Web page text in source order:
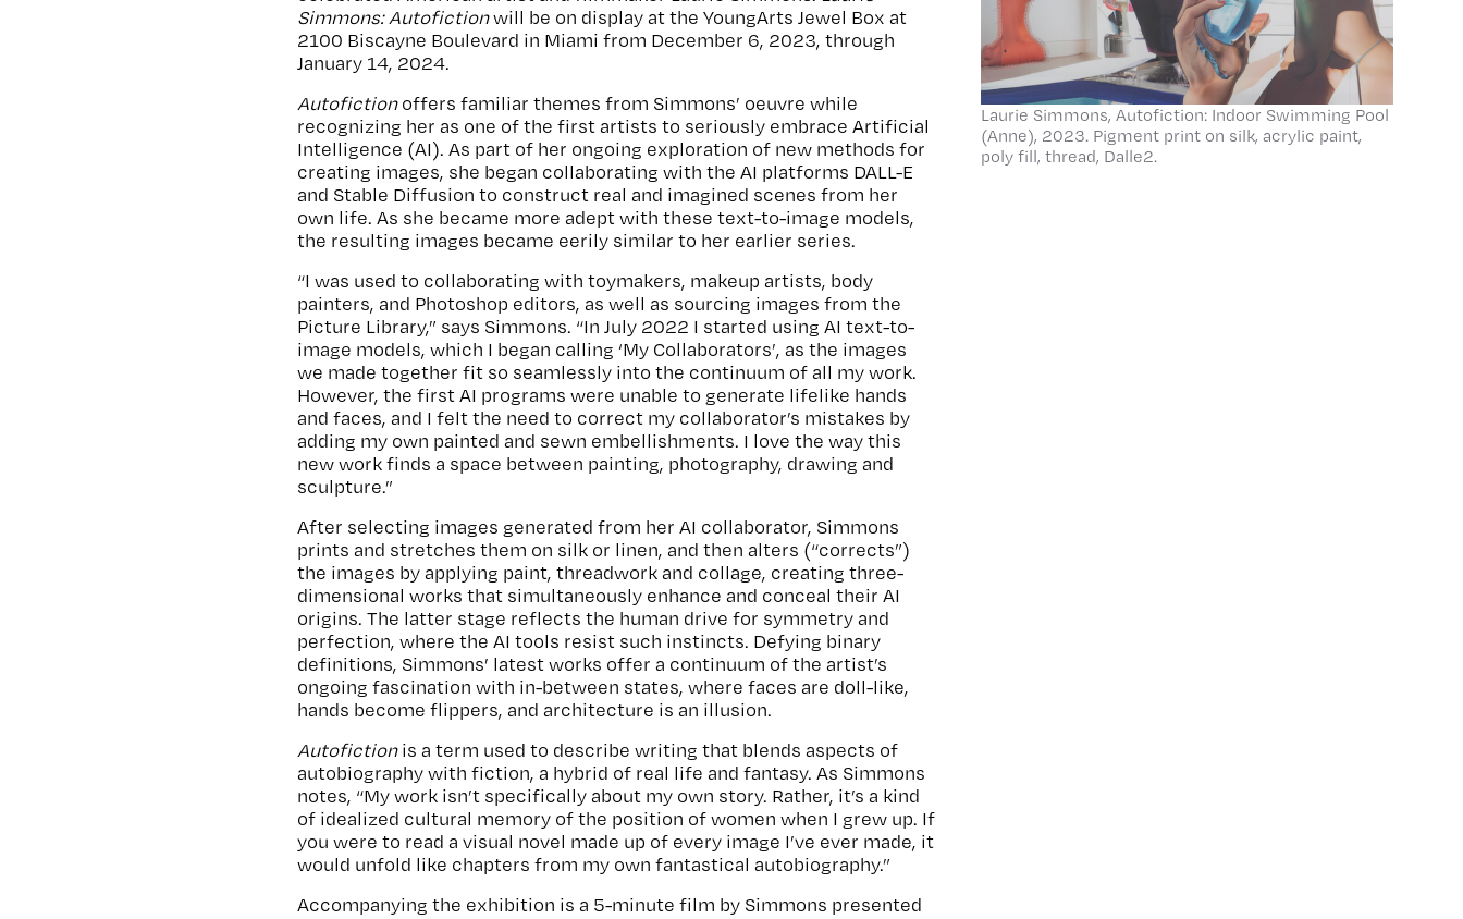
Simmons: Autofictionwill be on display at the YoungArts Jewel Box at
2100 Biscayne Boulevard in Miami from December 6, 2023, through
January 14, 2024.
Autofictionoffers familiar themes from Simmons’ oeuvre while
recognizing her as one of the first artists to seriously embrace Artificial
Intelligence (AI). As part of her ongoing exploration of new methods for
creating images, she began collaborating with the AI platforms DALL-E
and Stable Diffusion to construct real and imagined scenes from her
own life. As she became more adept with these text-to-image models,
the resulting images became eerily similar to her earlier series.
“I was used to collaborating with toymakers, makeup artists, body
painters, and Photoshop editors, as well as sourcing images from the
Picture Library,” says Simmons. “In July 2022 I started using AI text-to-
image models, which I began calling ‘My Collaborators’, as the images
we made together fit so seamlessly into the continuum of all my work.
However, the first AI programs were unable to generate lifelike hands
and faces, and I felt the need to correct my collaborator’s mistakes by
adding my own painted and sewn embellishments. I love the way this
new work finds a space between painting, photography, drawing and
sculpture.”
After selecting images generated from her AI collaborator, Simmons
prints and stretches them on silk or linen, and then alters (“corrects”)
the images by applying paint, threadwork and collage, creating three-
dimensional works that simultaneously enhance and conceal their AI
origins. The latter stage reflects the human drive for symmetry and
perfection, where the AI tools resist such instincts. Defying binary
definitions, Simmons’ latest works offer a continuum of the artist’s
ongoing fascination with in-between states, where faces are doll-like,
hands become flippers, and architecture is an illusion.
Autofictionis a term used to describe writing that blends aspects of
autobiography with fiction, a hybrid of real life and fantasy. As Simmons
notes, “My work isn’t specifically about my own story. Rather, it’s a kind
of idealized cultural memory of the position of women when I grew up. If
you were to read a visual novel made up of every image I’ve ever made, it
would unfold like chapters from my own fantastical autobiography.”
Accompanying the exhibition is a 5-minute film by Simmons presented
Laurie Simmons, Autofiction: Indoor Swimming Pool
(Anne), 2023. Pigment print on silk, acrylic paint,
poly fill, thread, Dalle2.